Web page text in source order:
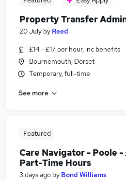
Property Transfer
20 July by Reed
£14 - £17 per hour, inc benefits
Bournemouth, Dorset
Temporary, full-time
See more
Featured
Care Navigator - Poole -
Part-Time Hours
3 days ago by Bond Williams